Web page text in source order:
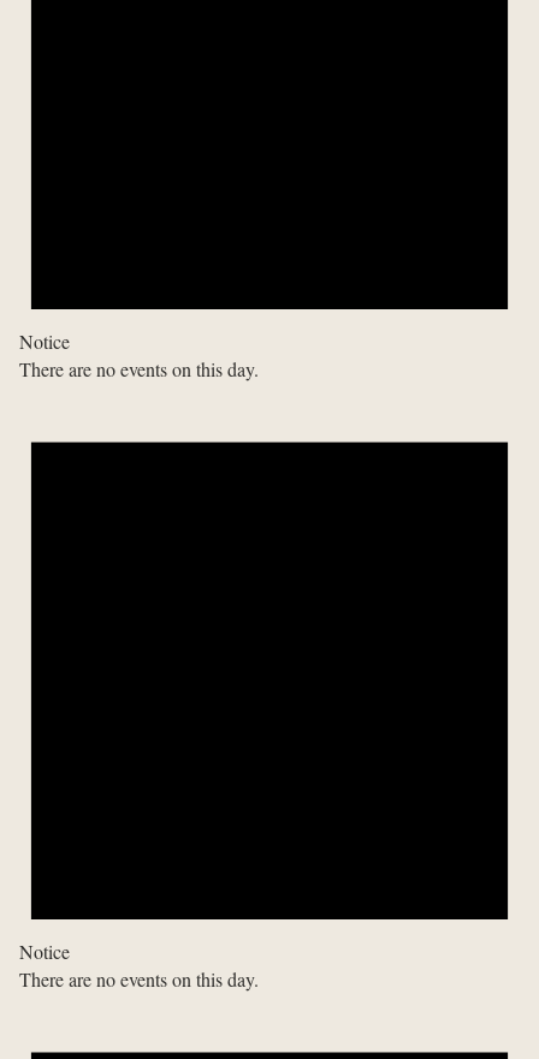
Notice
There are no events on this day.
Notice
There are no events on this day.